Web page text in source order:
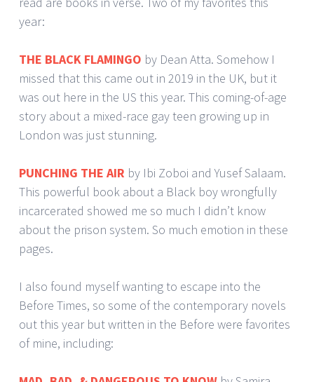
year:
THE BLACK FLAMINGO by Dean Atta. Somehow I
missed that this came out in 2019 in the UK, but it
was out here in the US this year. This coming-of-age
story about a mixed-race gay teen growing up in
London was just stunning.
PUNCHING THE AIR by Ibi Zoboi and Yusef Salaam.
This powerful book about a Black boy wrongfully
incarcerated showed me so much I didn’t know
about the prison system. So much emotion in these
pages.
I also found myself wanting to escape into the
Before Times, so some of the contemporary novels
out this year but written in the Before were favorites
of mine, including: